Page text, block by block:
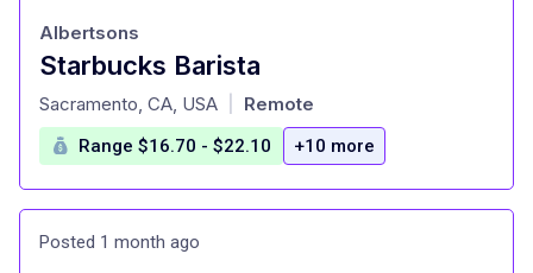
Starbucks Barista
at
Albertsons
Sacramento, CA, USA Remote
Range $16.70 - $22.10 +10 more
Posted 1 month ago